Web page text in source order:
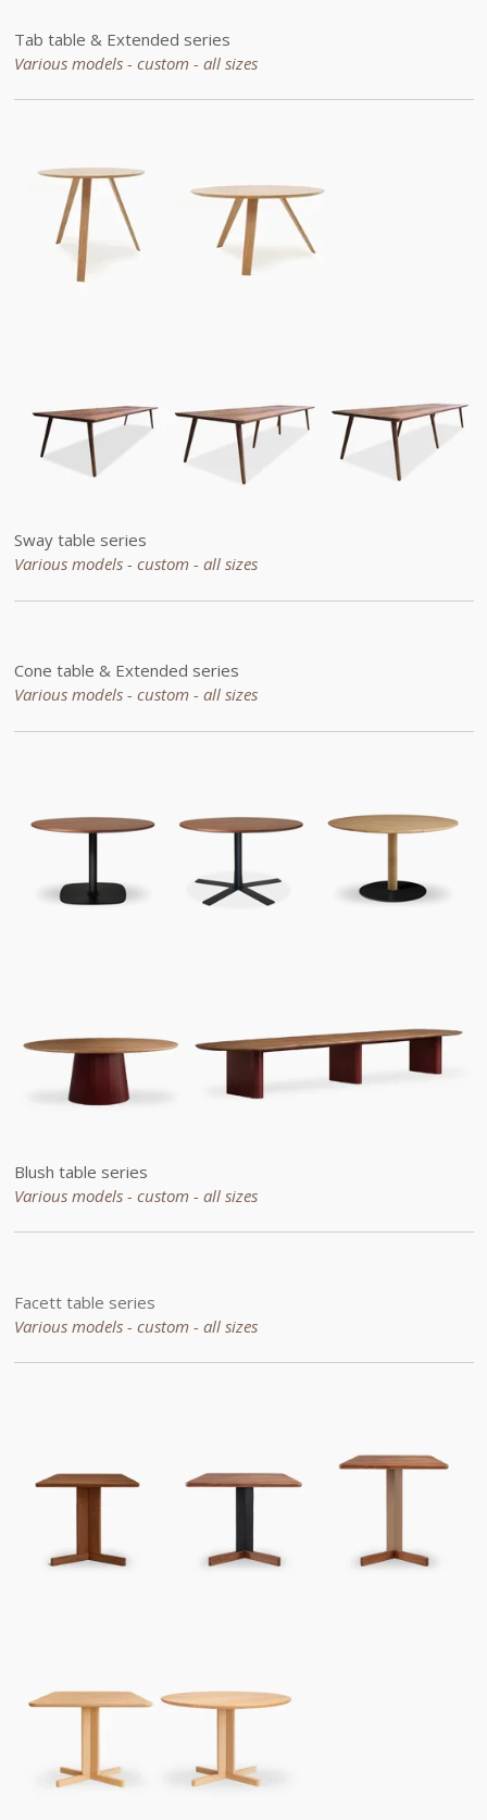
Tab table & Extended series
Various models - custom - all sizes
Sway table series
Various models - custom - all sizes
Cone table & Extended series
Various models - custom - all sizes
Blush table series
Various models - custom - all sizes
Facett table series
Various models - custom - all sizes